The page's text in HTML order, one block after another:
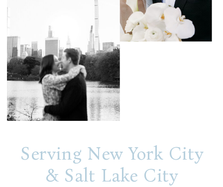
Serving New York City
& Salt Lake City